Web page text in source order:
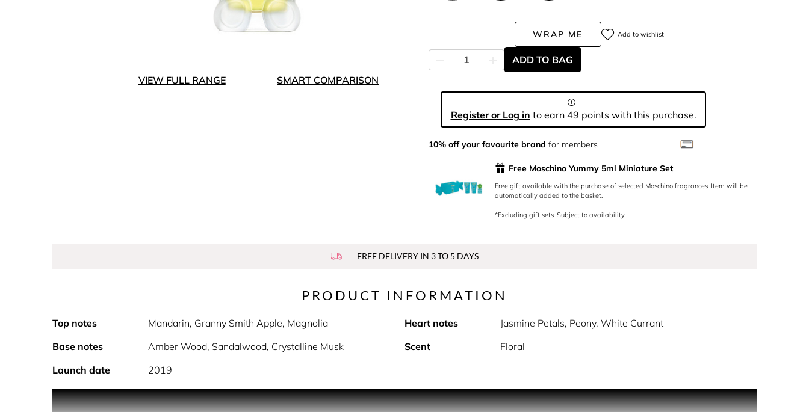
VIEW FULL RANGE SMART COMPARISON
WRAP ME Add to wishlist
ADD TO BAG
Register or Log in to earn 49 points with this purchase.
10% off your favourite brand for members
Free Moschino Yummy 5ml Miniature Set
Free gift available with the purchase of selected Moschino fragrances. Item will be
automatically added to the basket.
*Excluding gift sets. Subject to availability.
FREE DELIVERY IN 3 TO 5 DAYS
PRODUCT INFORMATION
Top notes Mandarin, Granny Smith Apple, Magnolia Heart notes
Jasmine Petals, Peony, White Currant
Base notes
Amber Wood, Sandalwood, Crystalline Musk Scent
Floral
Launch date
2019
The iconic teddy bear fragrance is back! Toy 2 from Moschino is the unique second edition whose bottle is certainly one of the most distinctive found on the